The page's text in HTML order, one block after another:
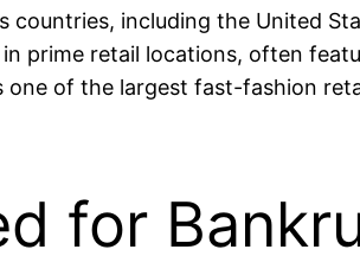
including the United
prime retail locations, often
of the largest fast-fashion
for